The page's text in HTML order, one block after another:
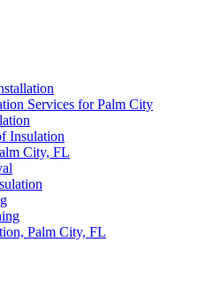
Services for Palm City
Insulation
City, FL
Palm City, FL